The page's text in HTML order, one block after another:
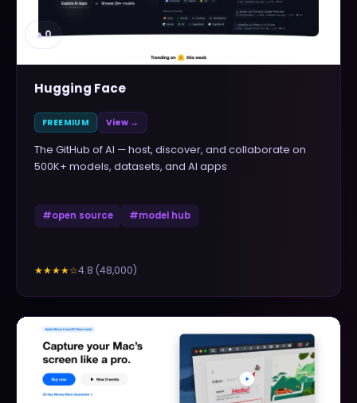
▲0
Hugging Face
FREEMIUM View →
The GitHub of AI — host, discover, and collaborate on
500K+ models, datasets, and AI apps
#open source #model hub
★★★★☆4.8 (48,000)